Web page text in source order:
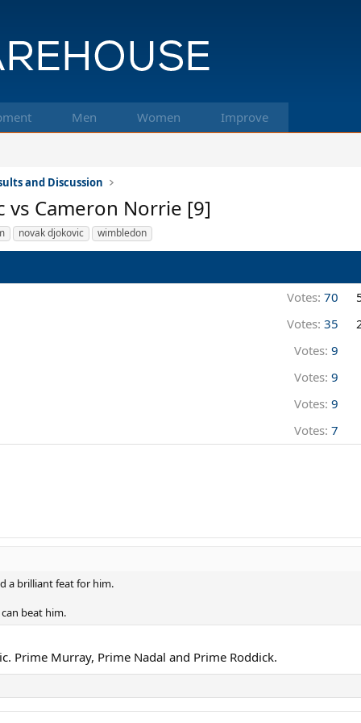
Men Women Improve
and Discussion
vs Cameron Norrie [9]
novak djokovic wimbledon
Votes: 70
Votes: 35
Votes: 9
Votes: 9
Votes: 9
Votes: 7
a brilliant feat for him.
beat him.
Prime Murray, Prime Nadal and Prime Roddick.